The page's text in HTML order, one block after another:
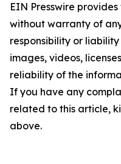
EIN Presswire
without warranty of
responsibility or
images, videos,
reliability of the
If you have any
related to this article,
above.